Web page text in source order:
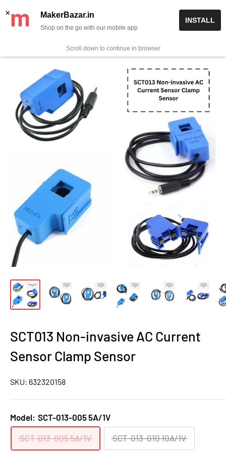
✨ Now get free delivery on prepaid orders above Rs 999/-
0
SCT013 Non-invasive AC Current
Sensor Clamp Sensor
SKU: 632320158
Model: SCT-013-005 5A/1V
SCT-013-005 5A/1V SCT-013-010 10A/1V
× MakerBazar.in
Shop on the go with our mobile app
INSTALL
Scroll down to continue in browser